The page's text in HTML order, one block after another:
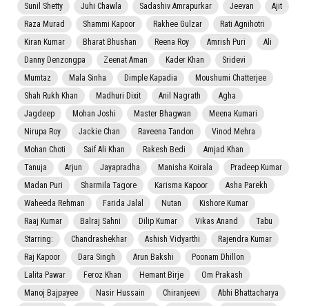
Sunil Shetty
Juhi Chawla Sadashiv Amrapurkar Jeevan
Ajit
Raza Murad
Shammi Kapoor Rakhee Gulzar
Rati Agnihotri
Kiran Kumar
Bharat Bhushan Reena Roy Amrish Puri
Ali
Danny Denzongpa
Zeenat Aman Kader Khan
Sridevi
Mumtaz
Mala Sinha Dimple Kapadia
Moushumi Chatterjee
Shah Rukh Khan
Madhuri Dixit Anil Nagrath
Agha
Jagdeep
Mohan Joshi Master Bhagwan
Meena Kumari
Nirupa Roy
Jackie Chan Raveena Tandon
Vinod Mehra
Mohan Choti
Saif Ali Khan Rakesh Bedi
Amjad Khan
Tanuja
Arjun Jayapradha Manisha Koirala
Pradeep Kumar
Madan Puri
Sharmila Tagore Karisma Kapoor
Asha Parekh
Waheeda Rehman
Farida Jalal Nutan
Kishore Kumar
Raaj Kumar
Balraj Sahni Dilip Kumar Vikas Anand
Tabu
Starring:
Chandrashekhar Ashish Vidyarthi
Rajendra Kumar
Raj Kapoor
Dara Singh Arun Bakshi
Poonam Dhillon
Lalita Pawar
Feroz Khan Hemant Birje
Om Prakash
Manoj Bajpayee
Nasir Hussain Chiranjeevi
Abhi Bhattacharya